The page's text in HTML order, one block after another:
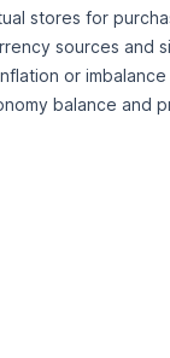
stores for
sources and
or
balance and